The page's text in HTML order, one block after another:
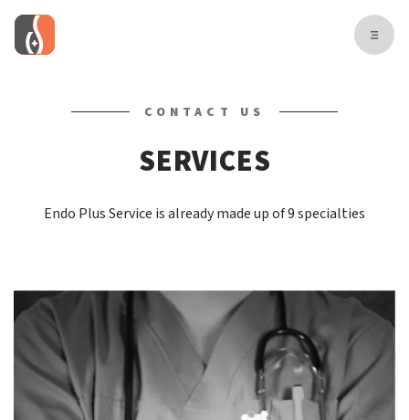
CONTACT US
SERVICES
Endo Plus Service is already made up of 9 specialties